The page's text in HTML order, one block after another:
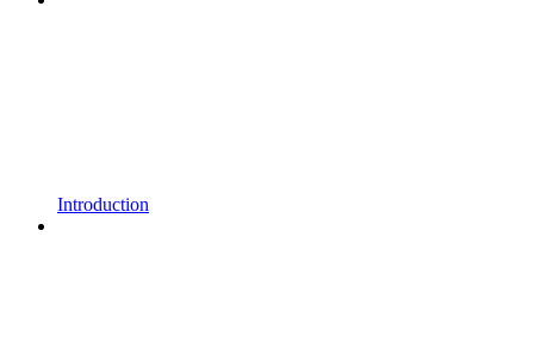
Introduction